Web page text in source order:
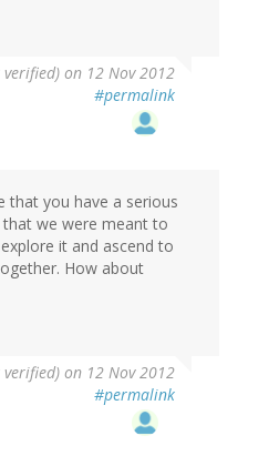
verified) on 12 Nov 2012
#permalink
that you have a serious
we were meant to
it and ascend to
How about
on 12 Nov 2012
#permalink